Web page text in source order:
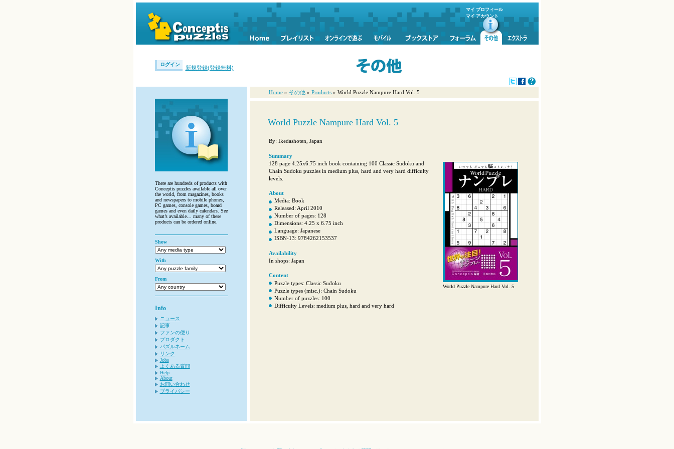
マイ プロフィール
マイ アカウント
ログイン
新規登録(登録無料)
There are hundreds of products with
Conceptis puzzles available all over
the world, from magazines, books
and newspapers to mobile phones,
PC games, console games, board
games and even daily calendars. See
what’s available… many of these
products can be ordered online.
Show
With
From
Info
ニュース
記事
ファンの便り
プロダクト
パズルネーム
リンク
Jobs
よくある質問
Help
About
お問い合わせ
プライバシー
Home » その他 » Products » World Puzzle Nampure Hard Vol. 5
World Puzzle Nampure Hard Vol. 5
By: Ikedashoten, Japan
Summary
World Puzzle Nampure Hard Vol. 5
128 page 4.25x6.75 inch book containing 100 Classic Sudoku and
Chain Sudoku puzzles in medium plus, hard and very hard difficulty
levels.
About
Media: Book
Released: April 2010
Number of pages: 128
Dimensions: 4.25 x 6.75 inch
Language: Japanese
ISBN-13: 9784262153537
Availability
In shops: Japan
Content
Puzzle types: Classic Sudoku
Puzzle types (misc.): Chain Sudoku
Number of puzzles: 100
Difficulty Levels: medium plus, hard and very hard